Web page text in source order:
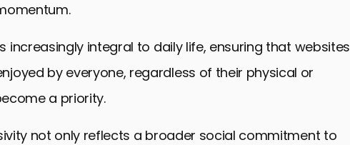
increasingly integral to daily life, ensuring that websites
by everyone, regardless of their physical or
a priority.
not only reflects a broader social commitment to